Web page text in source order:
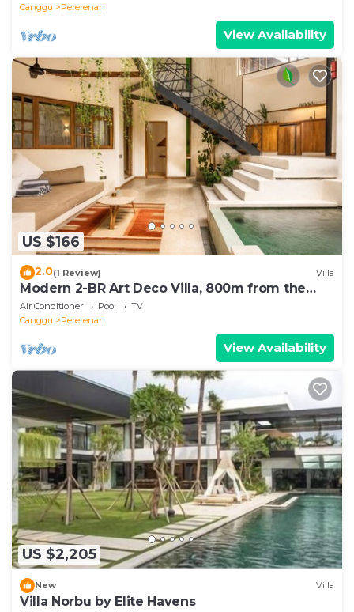
Canggu
Pererenan
View Availability
US $166
2.0(1 Review) Villa
Modern 2-BR Art Deco Villa, 800m from the
Beach
Air Conditioner Pool
TV
Canggu
Pererenan
View Availability
US $2,205
New Villa
Villa Norbu by Elite Havens